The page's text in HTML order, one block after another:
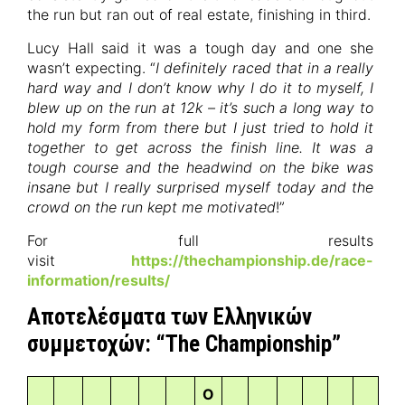
the run but ran out of real estate, finishing in third.
Lucy Hall said it was a tough day and one she
wasn’t expecting. “I definitely raced that in a really
hard way and I don’t know why I do it to myself, I
blew up on the run at 12k – it’s such a long way to
hold my form from there but I just tried to hold it
together to get across the finish line. It was a
tough course and the headwind on the bike was
insane but I really surprised myself today and the
crowd on the run kept me motivated!”
For full results
visit https://thechampionship.de/race-
information/results/
Αποτελέσματα των Ελληνικών
συμμετοχών: “The Championship”
O